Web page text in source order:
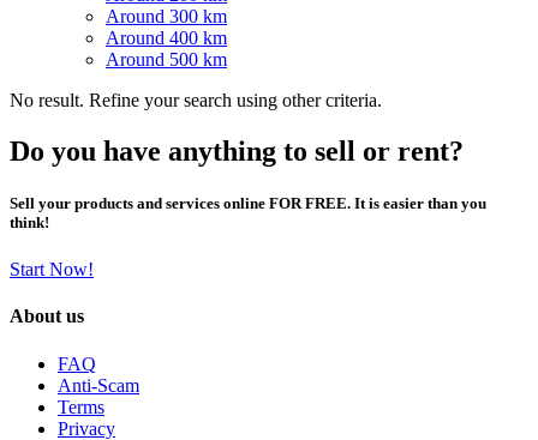
Around 300 km
Around 400 km
Around 500 km
No result. Refine your search using other criteria.
Do you have anything to sell or rent?
Sell your products and services online FOR FREE. It is easier than you
think!
Start Now!
About us
FAQ
Anti-Scam
Terms
Privacy